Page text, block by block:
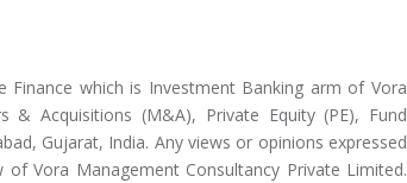
which is Investment Banking arm of Vora
Acquisitions (M&A), Private Equity (PE), Fund
Gujarat, India. Any views or opinions expressed
Vora Management Consultancy Private Limited.